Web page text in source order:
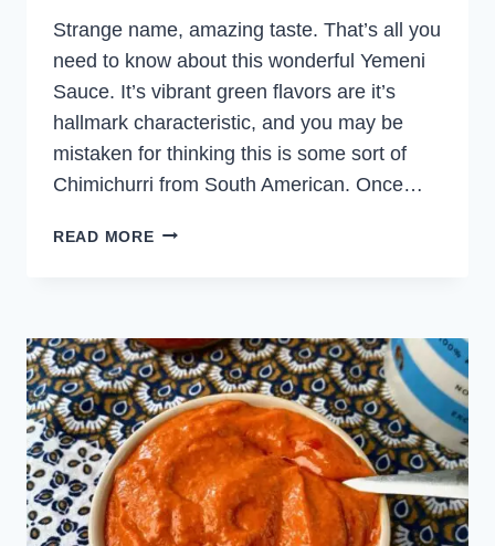
Strange name, amazing taste. That’s all you
need to know about this wonderful Yemeni
Sauce. It’s vibrant green flavors are it’s
hallmark characteristic, and you may be
mistaken for thinking this is some sort of
Chimichurri from South American. Once…
READ MOREZHOUG